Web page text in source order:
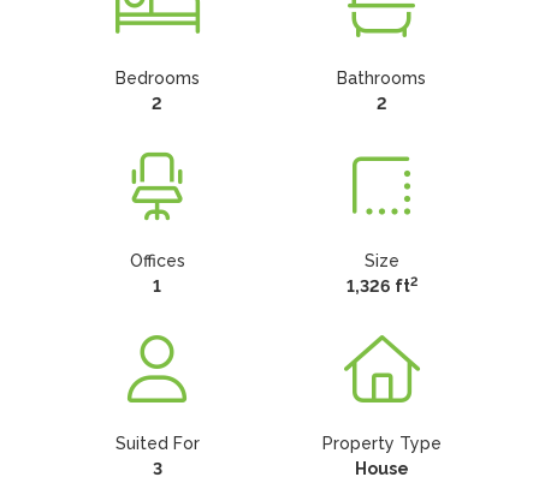
Bedrooms
2
Bathrooms
2
Offices
1
Size
1,326 ft2
Suited For
3
Property Type
House